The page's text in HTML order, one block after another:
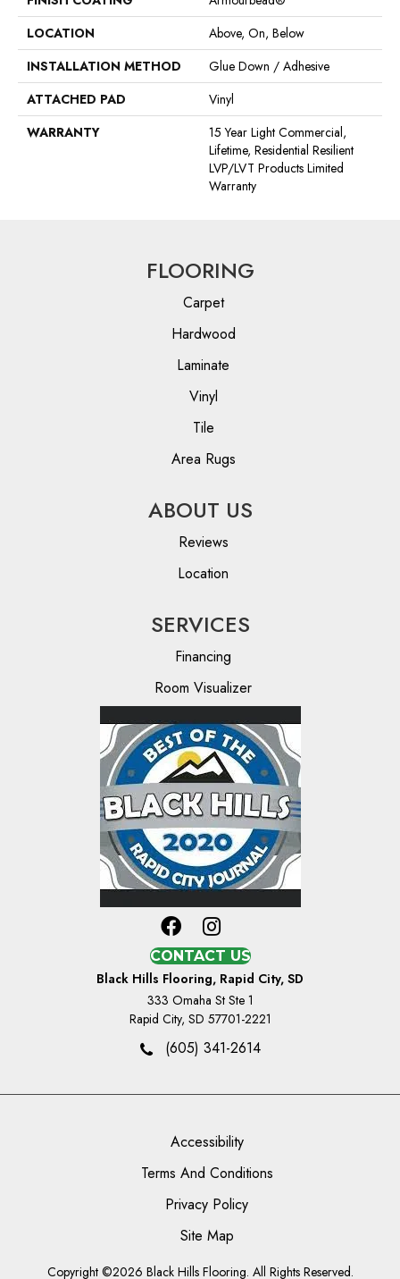
LOCATION
Above, On, Below
INSTALLATION METHOD
Glue Down / Adhesive
ATTACHED PAD
Vinyl
WARRANTY
15 Year Light Commercial,
Lifetime, Residential Resilient
LVP/LVT Products Limited
Warranty
FLOORING
Carpet
Hardwood
Laminate
Vinyl
Tile
Area Rugs
ABOUT US
Reviews
Location
SERVICES
Financing
Room Visualizer
CONTACT US
Black Hills Flooring, Rapid City, SD
333 Omaha St Ste 1
Rapid City, SD 57701-2221
(605) 341-2614
Copyright ©2026 Black Hills Flooring. All Rights Reserved.
Accessibility
Terms And Conditions
Privacy Policy
Site Map